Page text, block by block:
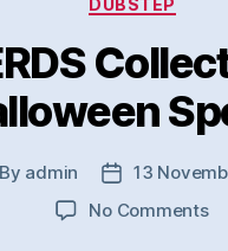
By admin
Post
date
13
No Commentson